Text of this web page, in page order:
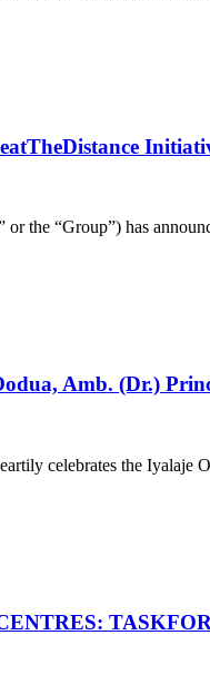
the “Group”) has
Amb. (Dr.)
celebrates the Iyalaje